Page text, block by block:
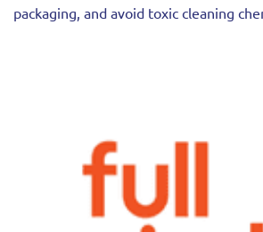
packaging, and avoid toxic cleaning